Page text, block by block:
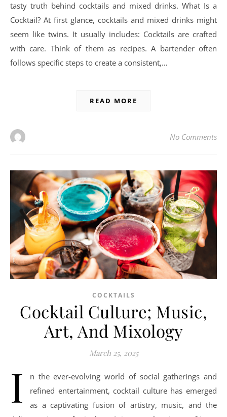
tasty truth behind cocktails and mixed drinks. What Is a
Cocktail? At first glance, cocktails and mixed drinks might
seem like twins. It usually includes: Cocktails are crafted
with care. Think of them as recipes. A bartender often
follows specific steps to create a consistent,…
READ MORE
No Comments
COCKTAILS
Cocktail Culture; Music,
Art, And Mixology
March 25, 2025
I
n the ever-evolving world of social gatherings and
refined entertainment, cocktail culture has emerged
as a captivating fusion of artistry, music, and the